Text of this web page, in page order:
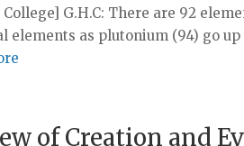
College] G.H.C: There are 92
elements as plutonium (94) go
of Creation and